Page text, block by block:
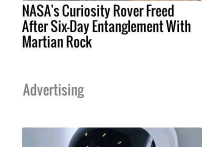
NASA's Curiosity Rover Freed
After Six-Day Entanglement With
Martian Rock
Advertising